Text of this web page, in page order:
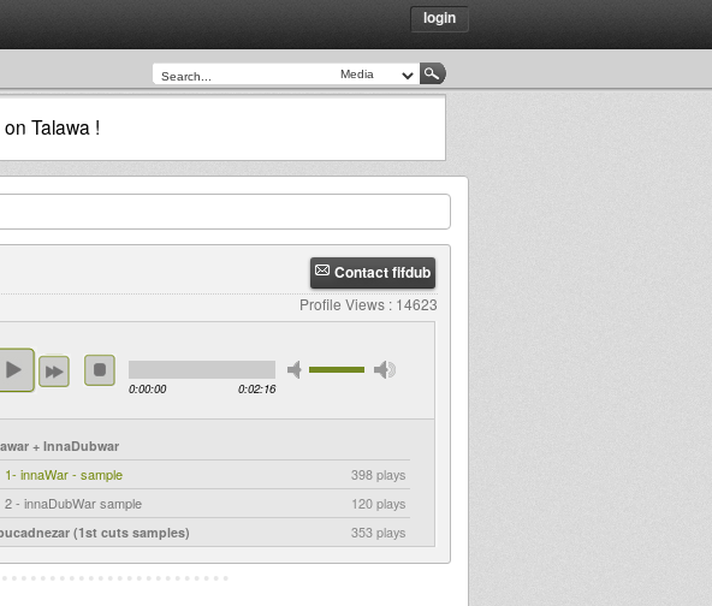
login
on Talawa !
Contact fifdub
Profile Views : 14623